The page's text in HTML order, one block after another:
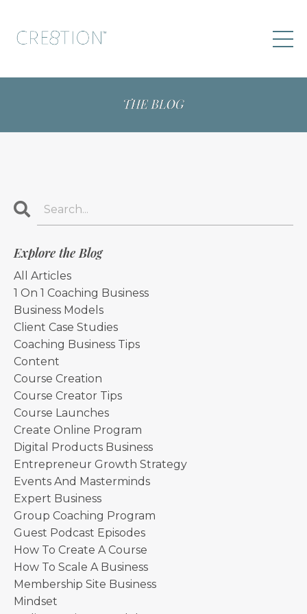
Explore the Blog
All Articles
1 On 1 Coaching Business
Business Models
Client Case Studies
Coaching Business Tips
Content
Course Creation
Course Creator Tips
Course Launches
Create Online Program
Digital Products Business
Entrepreneur Growth Strategy
Events And Masterminds
Expert Business
Group Coaching Program
Guest Podcast Episodes
How To Create A Course
How To Scale A Business
Membership Site Business
Mindset